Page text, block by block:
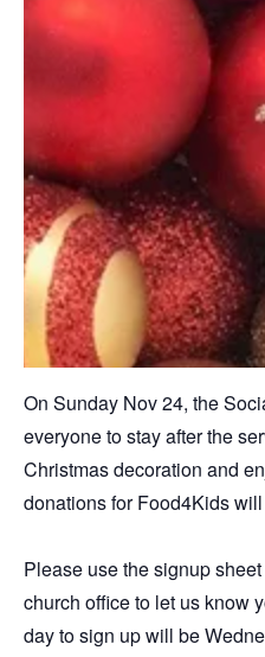
On Sunday Nov 24, the
everyone to stay after the
Christmas decoration and
donations for Food4Kids
Please use the signup
church office to let us know
day to sign up will be